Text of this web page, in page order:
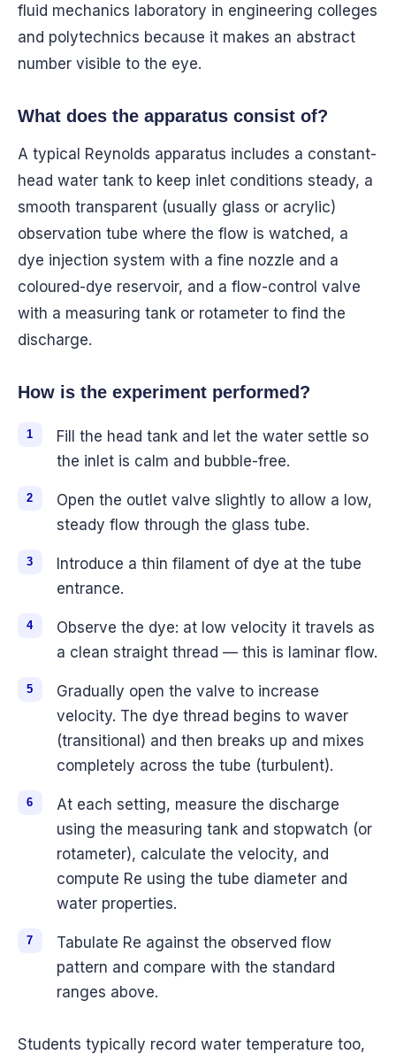
fluid mechanics laboratory in engineering colleges
and polytechnics because it makes an abstract
number visible to the eye.
What does the apparatus consist of?
A typical Reynolds apparatus includes a constant-
head water tank to keep inlet conditions steady, a
smooth transparent (usually glass or acrylic)
observation tube where the flow is watched, a
dye injection system with a fine nozzle and a
coloured-dye reservoir, and a flow-control valve
with a measuring tank or rotameter to find the
discharge.
How is the experiment performed?
Fill the head tank and let the water settle so
the inlet is calm and bubble-free.
Open the outlet valve slightly to allow a low,
steady flow through the glass tube.
Introduce a thin filament of dye at the tube
entrance.
Observe the dye: at low velocity it travels as
a clean straight thread — this is laminar flow.
Gradually open the valve to increase
velocity. The dye thread begins to waver
(transitional) and then breaks up and mixes
completely across the tube (turbulent).
At each setting, measure the discharge
using the measuring tank and stopwatch (or
rotameter), calculate the velocity, and
compute Re using the tube diameter and
water properties.
Tabulate Re against the observed flow
pattern and compare with the standard
ranges above.
Students typically record water temperature too,